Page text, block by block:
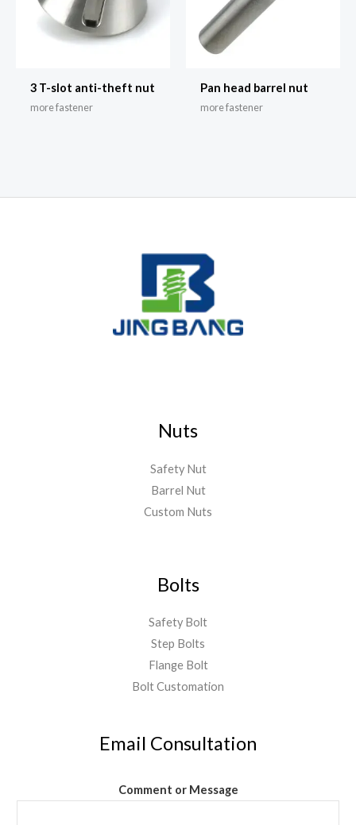
3 T-slot anti-theft nut
more fastener
Pan head barrel nut
more fastener
Nuts
Safety Nut
Barrel Nut
Custom Nuts
Bolts
Safety Bolt
Step Bolts
Flange Bolt
Bolt Customation
Email Consultation
Comment or Message